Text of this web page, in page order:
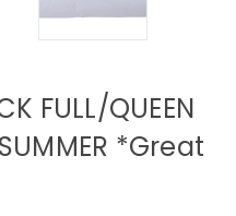
FULL/QUEEN
*Great